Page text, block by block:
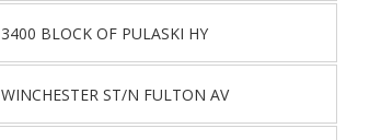
3400 BLOCK OF PULASKI HY
WINCHESTER ST/N FULTON AV